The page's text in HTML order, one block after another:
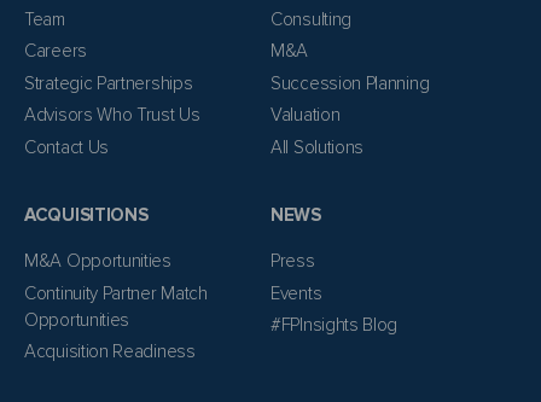
Team
Careers
Strategic Partnerships
Advisors Who Trust Us
Contact Us
Consulting
M&A
Succession Planning
Valuation
All Solutions
ACQUISITIONS
M&A Opportunities
Continuity Partner Match
Opportunities
Acquisition Readiness
NEWS
Press
Events
#FPInsights Blog